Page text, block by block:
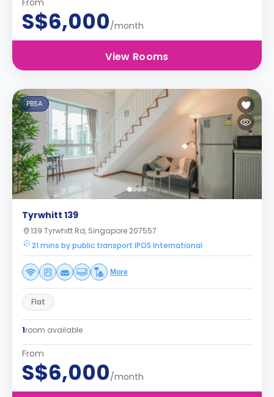
From
S$6,000/month
View Rooms
PBSA
Tyrwhitt 139
139 Tyrwhitt Rd, Singapore 207557
21 mins by public transport IPOS International
More
Flat
1room available
From
S$6,000/month